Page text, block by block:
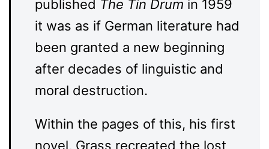
published The Tin Drum in 1959
it was as if German literature had
been granted a new beginning
after decades of linguistic and
moral destruction.
Within the pages of this, his first
novel, Grass recreated the lost